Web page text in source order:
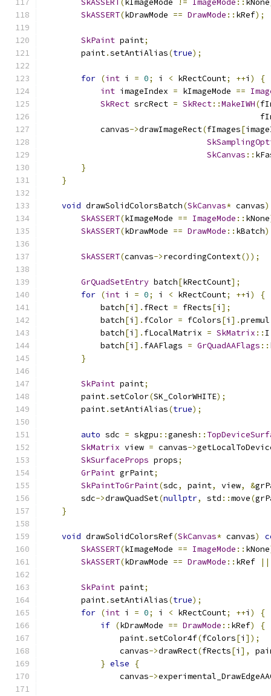
SkASSERT ( kImageMode != ImageMode :: kNone
SkASSERT(kDrawMode == DrawMode :: kRef);
SkPaint paint;
        paint
.setAntiAlias(true);
for (int i = 0; i < kRectCount; ++i )
{
int imageIndex = kImageMode ==
SkRect srcRect = SkRect::MakeIWH(
            canvas
->drawImageRect(fImages[
SkCanvas ::
}
}
void drawSolidColorsBatch(SkCanvas* canvas)
SkASSERT(kImageMode == ImageMode :: kNone
SkASSERT(kDrawMode == DrawMode :: kBatch
SkASSERT(canvas->recordingContext());
GrQuadSetEntry batch[kRectCount];
for (int i = 0; i < kRectCount; ++i )
{
            batch
[i ]. fRect = fRects[i ];
            batch
[i ]. fColor = fColors[i ].premul
            batch
[i ]. fLocalMatrix = SkMatrix :: I
            batch
[i ]. fAAFlags = GrQuadAAFlags ::
}
SkPaint paint;
        paint
.setColor(SK_ColorWHITE);
        paint
.setAntiAlias(true);
auto sdc = skgpu ::ganesh ::
SkMatrix view = canvas->
SkSurfaceProps props;
GrPaint grPaint;
SkPaintToGrPaint(sdc, paint, view, &
        sdc
->drawQuadSet(nullptr, std ::move(
}
void drawSolidColorsRef(SkCanvas* canvas)
SkASSERT(kImageMode == ImageMode :: kNone
SkASSERT(kDrawMode == DrawMode :: kRef ||
SkPaint paint;
        paint
.setAntiAlias(true);
for (int i = 0; i < kRectCount; ++i )
{
if (kDrawMode == DrawMode :: kRef)
{
                paint
.setColor4f(fColors[i ]);
                canvas
->drawRect(fRects[i ],
} else
{
                canvas
->